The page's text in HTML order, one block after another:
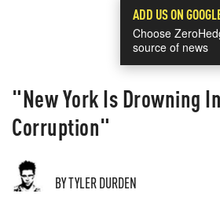
ADD US ON
Choose
source of news
"New York Is Drowning
Corruption"
BY TYLER DURDEN